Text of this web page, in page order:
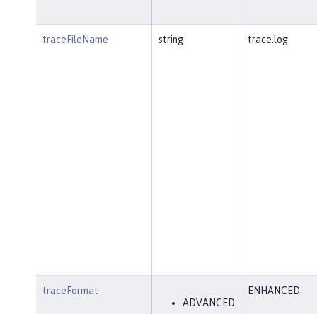
traceFileName string trace.log
traceFormat
ADVANCED
ENHANCED